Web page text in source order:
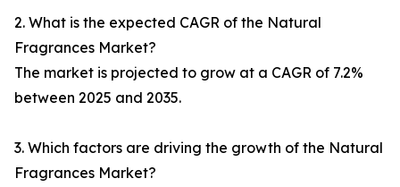
2. What is the expected CAGR of the Natural
Fragrances Market?
The market is projected to grow at a CAGR of 7.2%
between 2025 and 2035.
3. Which factors are driving the growth of the Natural
Fragrances Market?